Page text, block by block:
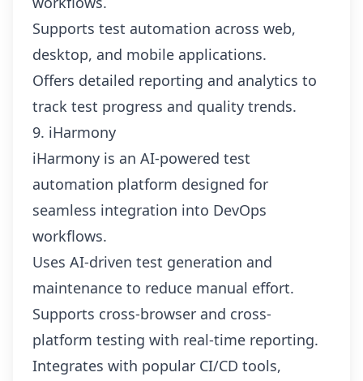
Supports test automation across web,
desktop, and mobile applications.
Offers detailed reporting and analytics to
track test progress and quality trends.
9. iHarmony
iHarmony is an AI-powered test
automation platform designed for
seamless integration into DevOps
workflows.
Uses AI-driven test generation and
maintenance to reduce manual effort.
Supports cross-browser and cross-
platform testing with real-time reporting.
Integrates with popular CI/CD tools,